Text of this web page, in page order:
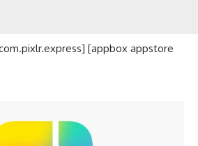
[appbox appstore